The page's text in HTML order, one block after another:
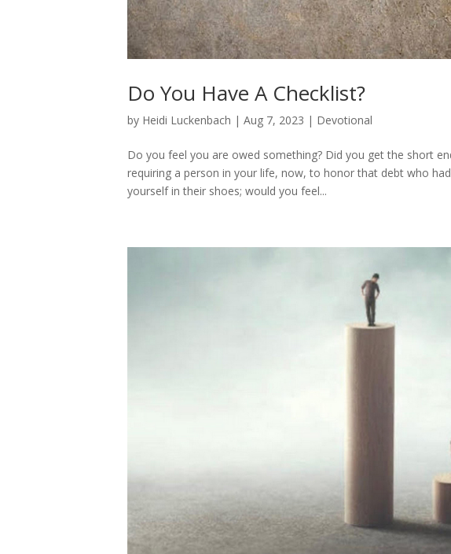
Do You Have A Checklist?
by Heidi Luckenbach | Aug 7, 2023 | Devotional
Do you feel you are owed something? Did you get the short
requiring a person in your life, now, to honor that debt who
yourself in their shoes; would you feel...